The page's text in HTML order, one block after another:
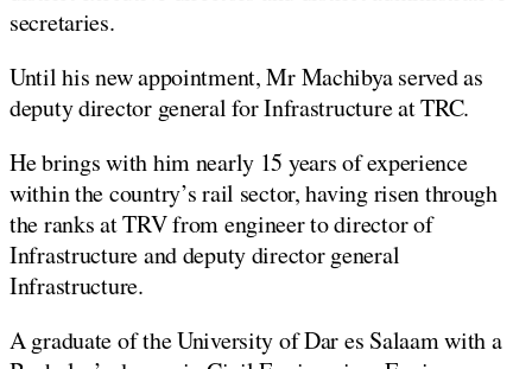
secretaries.
Until his new appointment, Mr Machibya served as
deputy director general for Infrastructure at TRC.
He brings with him nearly 15 years of experience
within the country’s rail sector, having risen through
the ranks at TRV from engineer to director of
Infrastructure and deputy director general
Infrastructure.
A graduate of the University of Dar es Salaam with a